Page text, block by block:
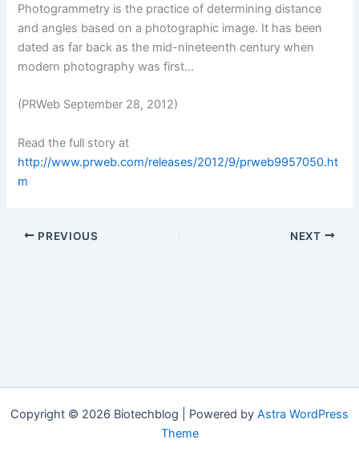
Photogrammetry is the practice of determining distance
and angles based on a photographic image. It has been
dated as far back as the mid-nineteenth century when
modern photography was first...
(PRWeb September 28, 2012)
Read the full story at
http://www.prweb.com/releases/2012/9/prweb9957050.ht
m
PREVIOUS NEXT
Copyright © 2026 Biotechblog | Powered by Astra WordPress
Theme